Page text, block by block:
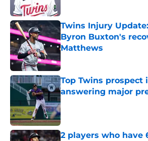
Twins Injury
Byron Buxton's
Matthews
Top Twins prospect
answering major
Published by on Invalid Date
2 players who have